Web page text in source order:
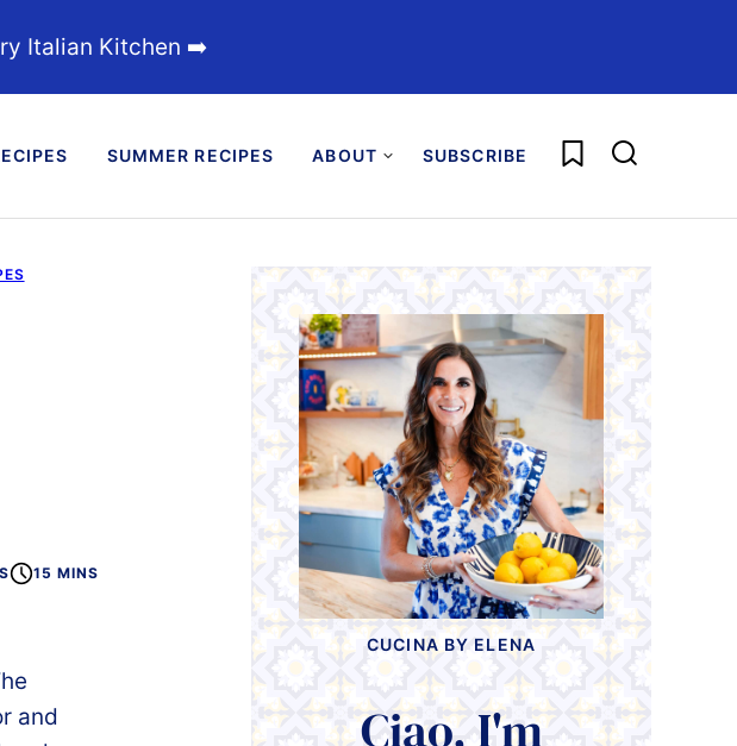
Italian Kitchen ➡️
SUMMER RECIPES ABOUT SUBSCRIBE My Favorites
15 MINS
and
CUCINA BY ELENA
Ciao, I'm